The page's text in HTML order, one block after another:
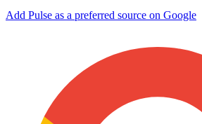
Add Pulse as a preferred source on Google